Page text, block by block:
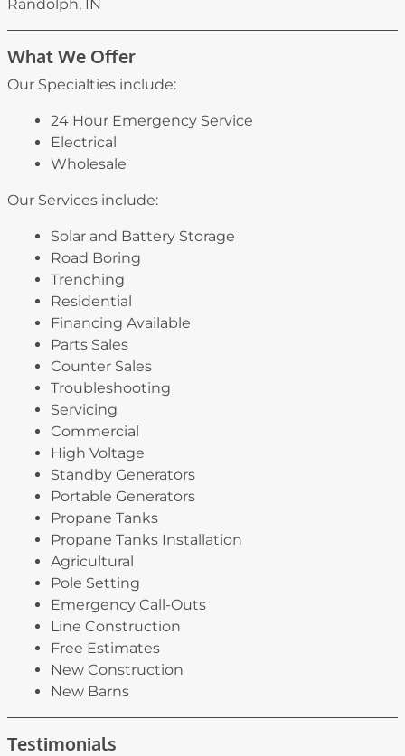
Randolph, IN
What We Offer
Our Specialties include:
24 Hour Emergency Service
Electrical
Wholesale
Our Services include:
Solar and Battery Storage
Road Boring
Trenching
Residential
Financing Available
Parts Sales
Counter Sales
Troubleshooting
Servicing
Commercial
High Voltage
Standby Generators
Portable Generators
Propane Tanks
Propane Tanks Installation
Agricultural
Pole Setting
Emergency Call-Outs
Line Construction
Free Estimates
New Construction
New Barns
Testimonials